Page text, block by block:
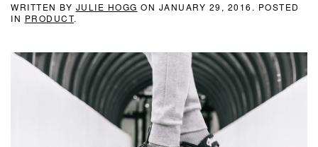
WRITTEN BY JULIE HOGG ON JANUARY 29, 2016 . POSTED
IN PRODUCT.